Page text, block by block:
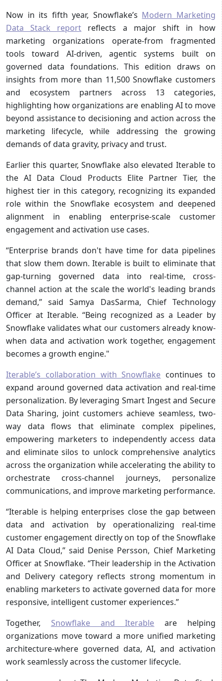
Now in its fifth year, Snowflake’s Modern Marketing
Data Stack report reflects a major shift in how
marketing organizations operate-from fragmented
tools toward AI-driven, agentic systems built on
governed data foundations. This edition draws on
insights from more than 11,500 Snowflake customers
and ecosystem partners across 13 categories,
highlighting how organizations are enabling AI to move
beyond assistance to decisioning and action across the
marketing lifecycle, while addressing the growing
demands of data gravity, privacy and trust.
Earlier this quarter, Snowflake also elevated Iterable to
the AI Data Cloud Products Elite Partner Tier, the
highest tier in this category, recognizing its expanded
role within the Snowflake ecosystem and deepened
alignment in enabling enterprise-scale customer
engagement and activation use cases.
“Enterprise brands don't have time for data pipelines
that slow them down. Iterable is built to eliminate that
gap-turning governed data into real-time, cross-
channel action at the scale the world's leading brands
demand,” said Samya DasSarma, Chief Technology
Officer at Iterable. “Being recognized as a Leader by
Snowflake validates what our customers already know-
when data and activation work together, engagement
becomes a growth engine."
Iterable’s collaboration with Snowflake continues to
expand around governed data activation and real-time
personalization. By leveraging Smart Ingest and Secure
Data Sharing, joint customers achieve seamless, two-
way data flows that eliminate complex pipelines,
empowering marketers to independently access data
and eliminate silos to unlock comprehensive analytics
across the organization while accelerating the ability to
orchestrate cross-channel journeys, personalize
communications, and improve marketing performance.
“Iterable is helping enterprises close the gap between
data and activation by operationalizing real-time
customer engagement directly on top of the Snowflake
AI Data Cloud,” said Denise Persson, Chief Marketing
Officer at Snowflake. “Their leadership in the Activation
and Delivery category reflects strong momentum in
enabling marketers to activate governed data for more
responsive, intelligent customer experiences.”
Together, Snowflake andIterable are helping
organizations move toward a more unified marketing
architecture-where governed data, AI, and activation
work seamlessly across the customer lifecycle.